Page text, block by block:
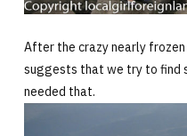
After the crazy nearly
suggests that we try to find
needed that.